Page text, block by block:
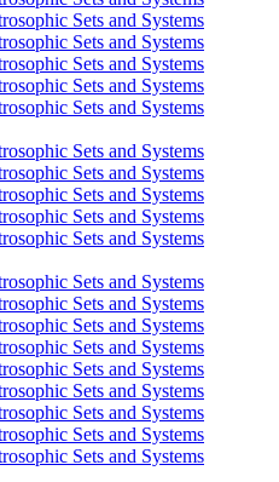
Sets and Systems
Sets and Systems
Sets and Systems
Sets and Systems
Sets and Systems
Sets and Systems
Sets and Systems
Sets and Systems
Sets and Systems
Sets and Systems
Sets and Systems
Sets and Systems
Sets and Systems
Sets and Systems
Sets and Systems
Sets and Systems
Sets and Systems
Sets and Systems
Sets and Systems